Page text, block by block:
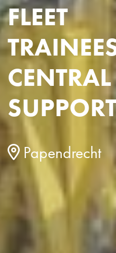
FLEET
CENTRAL
Papendrecht